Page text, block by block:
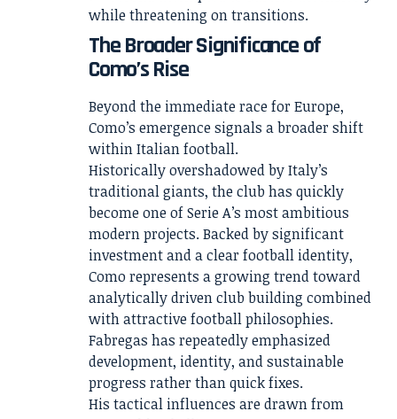
while threatening on transitions.
The Broader Significance of
Como’s Rise
Beyond the immediate race for Europe,
Como’s emergence signals a broader shift
within Italian football.
Historically overshadowed by Italy’s
traditional giants, the club has quickly
become one of Serie A’s most ambitious
modern projects. Backed by significant
investment and a clear football identity,
Como represents a growing trend toward
analytically driven club building combined
with attractive football philosophies.
Fabregas has repeatedly emphasized
development, identity, and sustainable
progress rather than quick fixes.
His tactical influences are drawn from